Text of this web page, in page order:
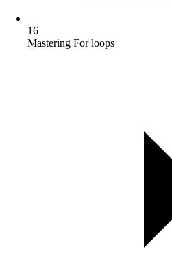
16
Mastering For loops